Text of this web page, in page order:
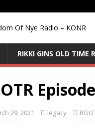
RIKKI GINS OLD TIME
29, 2021 legacy